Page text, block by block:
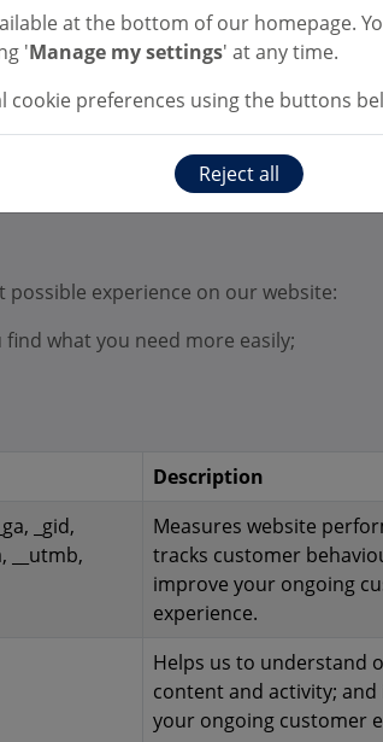
you watch helpful
webpages.
possible experience on our website:
what you need more easily;
Description
_gid,
__utmb,
Measures website
tracks customer
improve your ongoing
experience.
Helps us to understand
content and activity;
your ongoing customer
at the bottom of our homepage.
'Manage my settings' at any time.
cookie preferences using the buttons
Reject all